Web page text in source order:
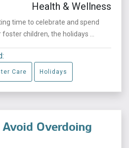
Health & Wellness
time to celebrate and spend
children, the holidays ...
Care Holidays
Overdoing